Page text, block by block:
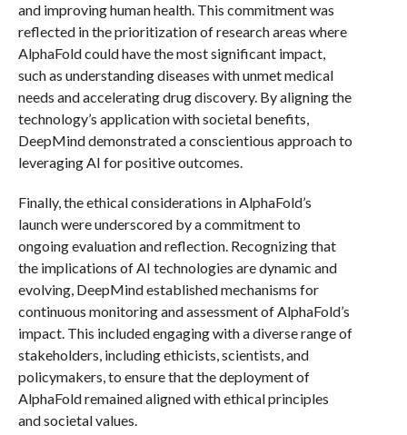
and improving human health. This commitment was
reflected in the prioritization of research areas where
AlphaFold could have the most significant impact,
such as understanding diseases with unmet medical
needs and accelerating drug discovery. By aligning the
technology’s application with societal benefits,
DeepMind demonstrated a conscientious approach to
leveraging AI for positive outcomes.
Finally, the ethical considerations in AlphaFold’s
launch were underscored by a commitment to
ongoing evaluation and reflection. Recognizing that
the implications of AI technologies are dynamic and
evolving, DeepMind established mechanisms for
continuous monitoring and assessment of AlphaFold’s
impact. This included engaging with a diverse range of
stakeholders, including ethicists, scientists, and
policymakers, to ensure that the deployment of
AlphaFold remained aligned with ethical principles
and societal values.